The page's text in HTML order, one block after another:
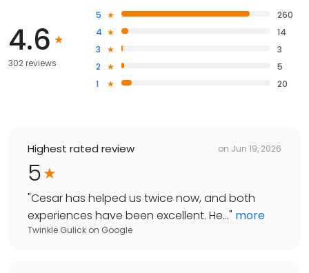
4.6
302 reviews
5
260
4
14
3
3
2
5
1
20
Highest rated review on Jun 19, 2026
5
"Cesar has helped us twice now, and both
experiences have been excellent. He..." more
Twinkle Gulick on Google